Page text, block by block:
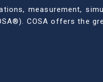
measurement,
COSA offers the